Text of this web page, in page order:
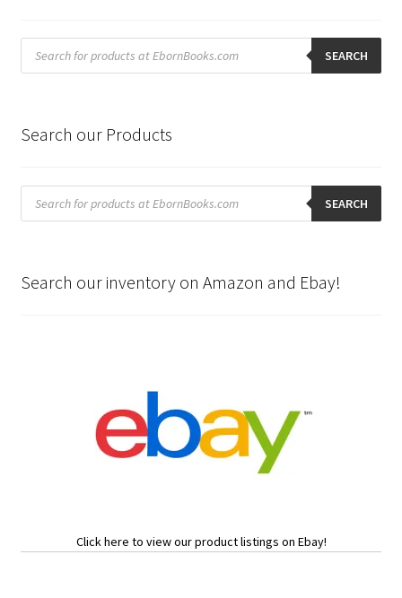
Products
search SEARCH
Search our Products
Products
search SEARCH
Search our inventory on Amazon and Ebay!
Click here to view our product listings on Ebay!